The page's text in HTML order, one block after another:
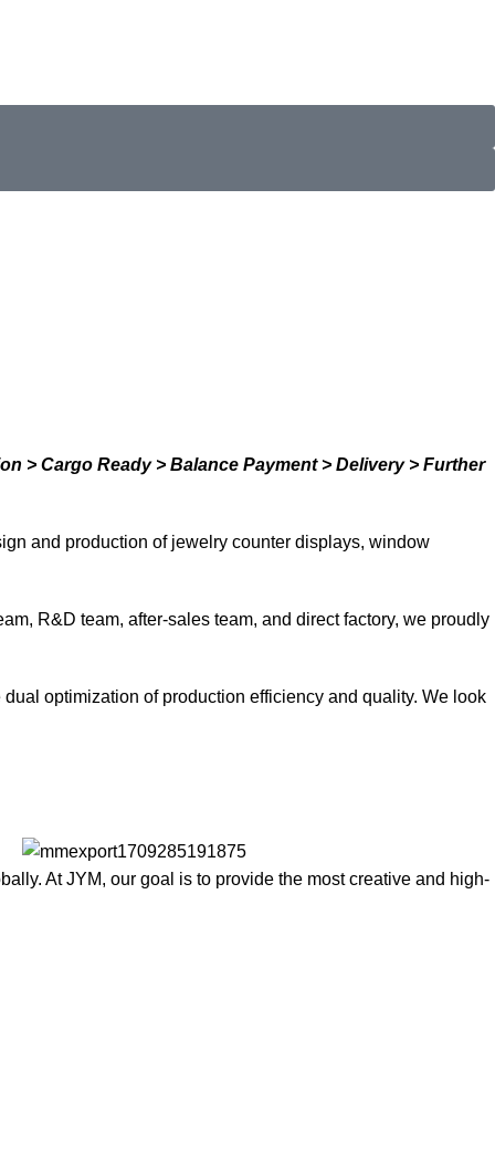
> Cargo Ready > Balance Payment > Delivery > Further
and production of jewelry counter displays, window
R&D team, after-sales team, and direct factory, we proudly
optimization of production efficiency and quality. We look
At JYM, our goal is to provide the most creative and high-